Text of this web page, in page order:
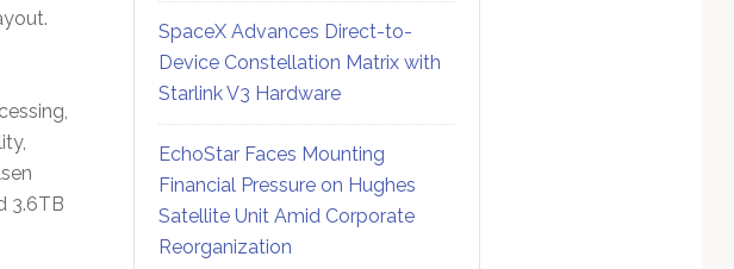
3.6TB
SpaceX Advances Direct-to-
Device Constellation Matrix with
Starlink V3 Hardware
EchoStar Faces Mounting
Financial Pressure on Hughes
Satellite Unit Amid Corporate
Reorganization